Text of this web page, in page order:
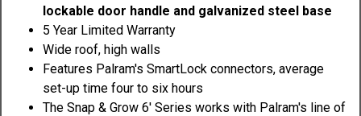
lockable door handle and galvanized steel base
5 Year Limited Warranty
Wide roof, high walls
Features Palram's SmartLock connectors, average
set-up time four to six hours
The Snap & Grow 6' Series works with Palram's line of